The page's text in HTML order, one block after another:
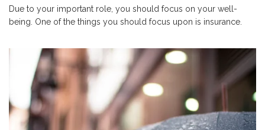
Due to your important role, you should focus on your well-
being. One of the things you should focus upon is insurance.